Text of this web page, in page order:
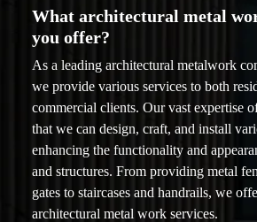
What architectural metal
you offer?
As a leading architectural metalwork
we provide various services to both
commercial clients. Our vast expertise
that we can design, craft, and install
enhancing the functionality and
and structures. From providing metal
gates to staircases and handrails, we
architectural metal work services.